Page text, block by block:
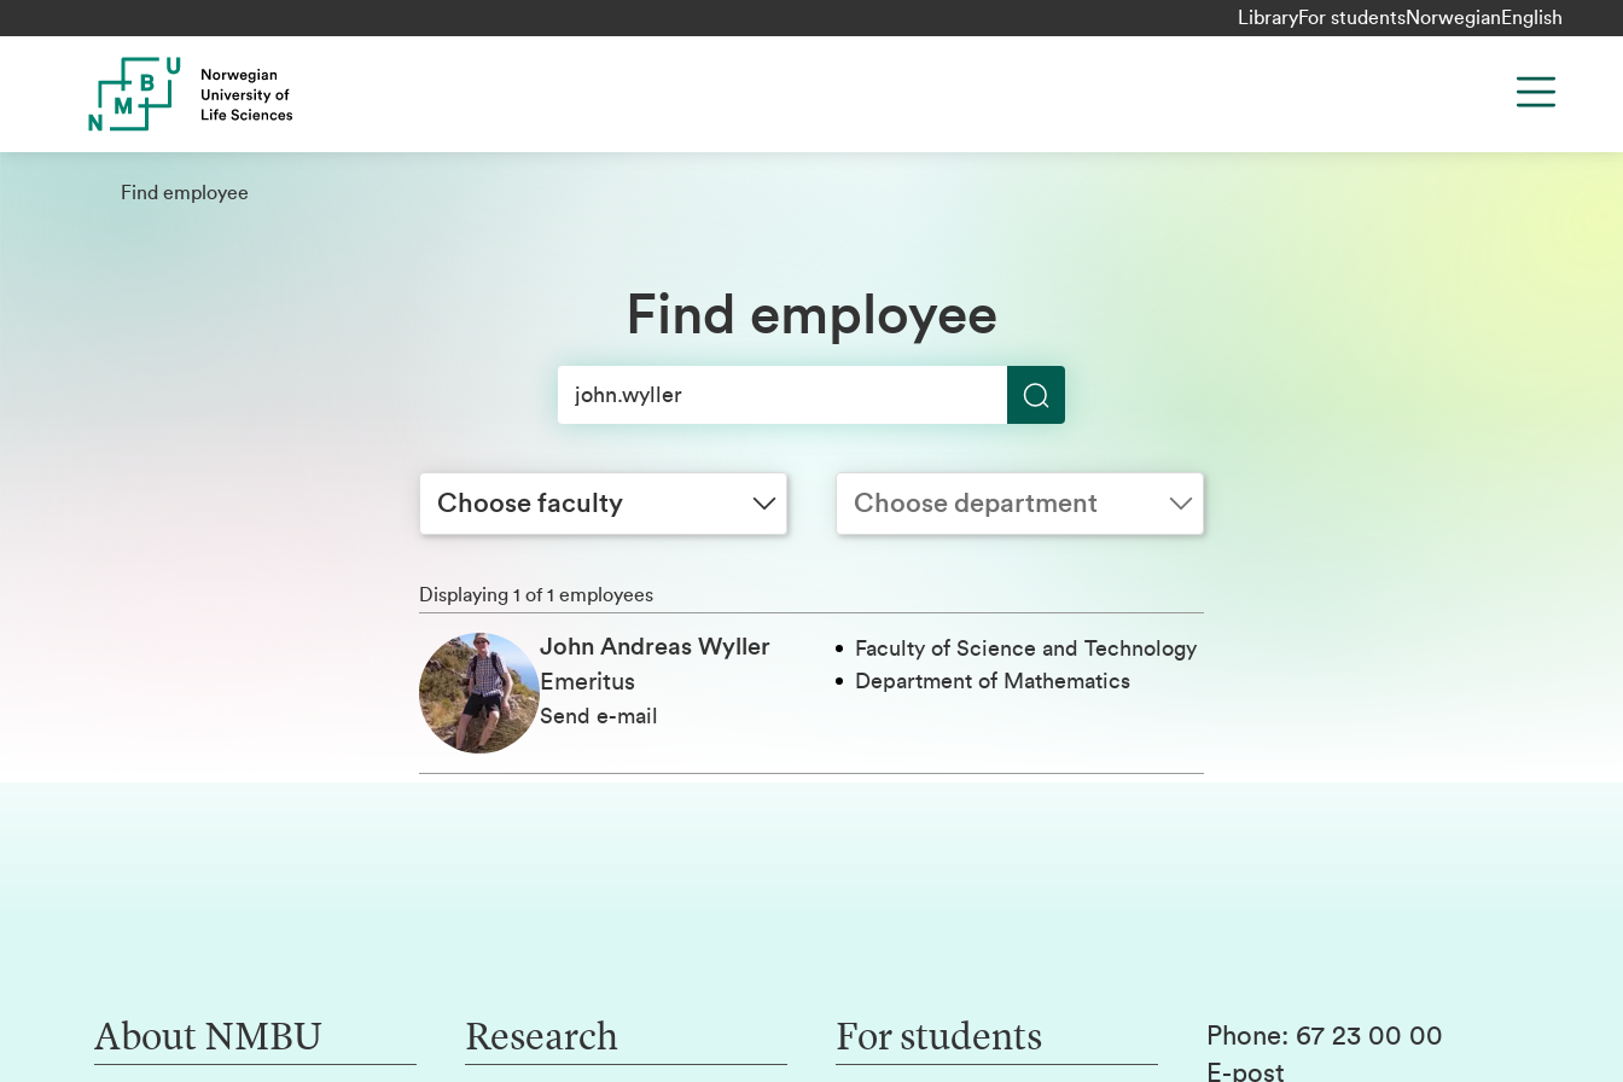
LibraryFor studentsNorwegian English
Find employee
Find employee
r
c
Choose faculty Choose department
Displaying 1 of 1 employees
John Andreas Wyller
Emeritus
Send e-mail
Faculty of Science and Technology
Department of Mathematics
About NMBU Research For students Phone: 67 23 00 00
E-post